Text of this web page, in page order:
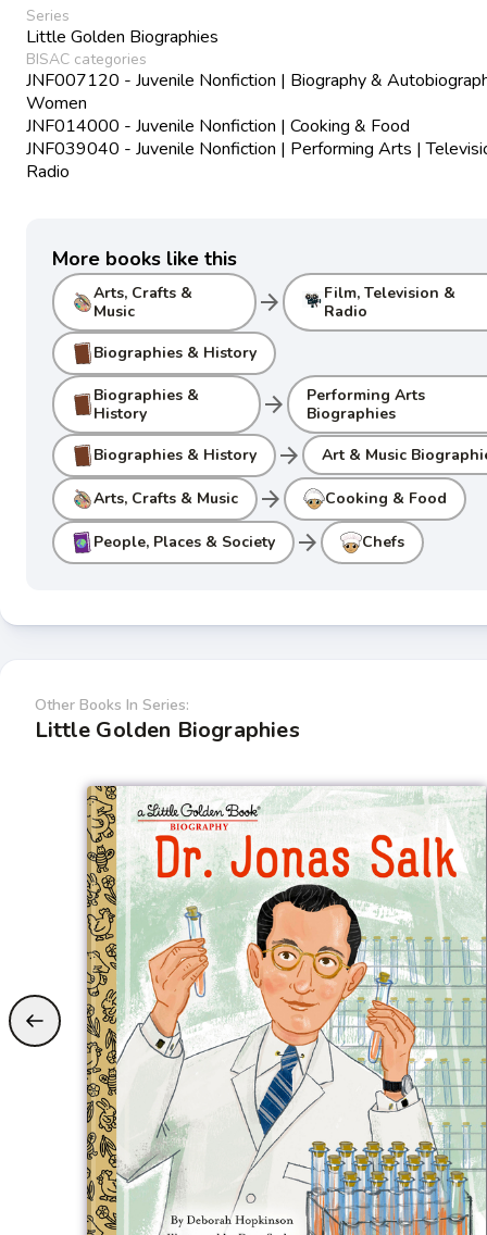
Series
Little Golden Biographies
BISAC categories
JNF007120 - Juvenile Nonfiction | Biography &
Women
JNF014000 - Juvenile Nonfiction | Cooking & Food
JNF039040 - Juvenile Nonfiction | Performing Arts |
Radio
More books like this
Arts, Crafts &
Music
arrow_forward
Film, Television &
Radio
Biographies & History
Biographies &
History
arrow_forward
Performing Arts
Biographies
Biographies & History arrow_forward Art & Music
Arts, Crafts & Music arrow_forward Cooking & Food
People, Places & Society arrow_forward Chefs
Other Books In Series:
Little Golden Biographies